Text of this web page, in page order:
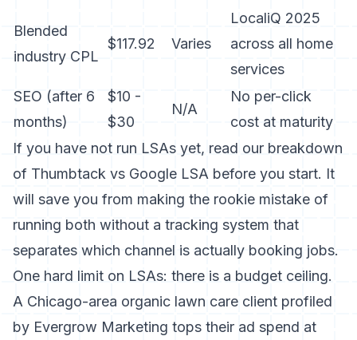
Blended
industry CPL
$117.92 Varies
LocaliQ 2025
across all home
services
SEO (after 6
months)
$10 -
$30
N/A
No per-click
cost at maturity
If you have not run LSAs yet, read our breakdown
of Thumbtack vs Google LSA before you start. It
will save you from making the rookie mistake of
running both without a tracking system that
separates which channel is actually booking jobs.
One hard limit on LSAs: there is a budget ceiling.
A Chicago-area organic lawn care client profiled
by Evergrow Marketing tops their ad spend at